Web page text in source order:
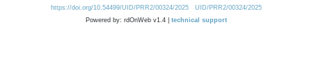
https://doi.org/10.54499/UID/PRR2/00324/2025
UID/PRR2/00324/2025
Powered by: rdOnWeb v1.4 | technical support